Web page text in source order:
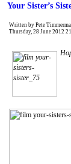
Your Sister’s
Written by Pete
Thursday, 28 June 2012